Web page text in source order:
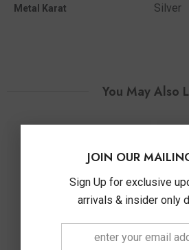
Metal Karat Silver
You May Also
JOIN OUR
Sign Up for exclusive
arrivals & insider only